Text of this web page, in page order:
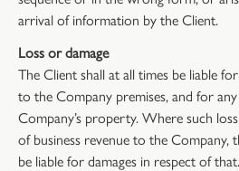
arrival of information by the Client.
Loss or damage
The Client shall at all times be liable
to the Company premises, and for
Company’s property. Where such
of business revenue to the Company,
be liable for damages in respect of